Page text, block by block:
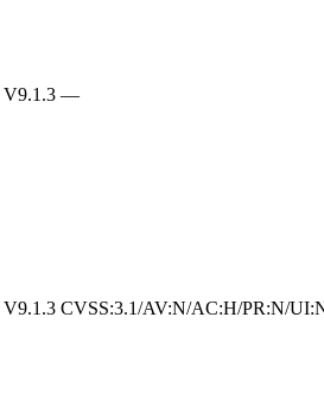
V9.1.3 —
V9.1.3 CVSS:3.1/AV:N/AC:H/PR:N/